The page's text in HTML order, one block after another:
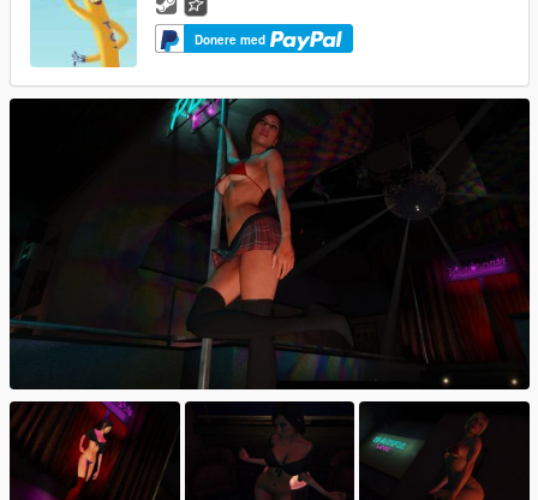
Donere med